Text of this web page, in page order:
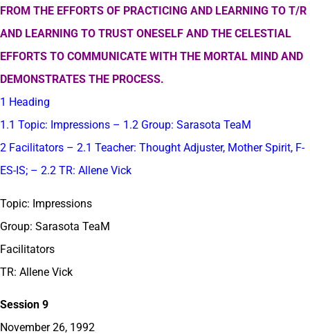
FROM THE EFFORTS OF PRACTICING AND LEARNING TO T/R
AND LEARNING TO TRUST ONESELF AND THE CELESTIAL
EFFORTS TO COMMUNICATE WITH THE MORTAL MIND AND
DEMONSTRATES THE PROCESS.
1 Heading
1.1 Topic: Impressions – 1.2 Group: Sarasota TeaM
2 Facilitators – 2.1 Teacher: Thought Adjuster, Mother Spirit, F-
ES-IS; – 2.2 TR: Allene Vick
Topic: Impressions
Group: Sarasota TeaM
Facilitators
TR: Allene Vick
Session 9
November 26, 1992